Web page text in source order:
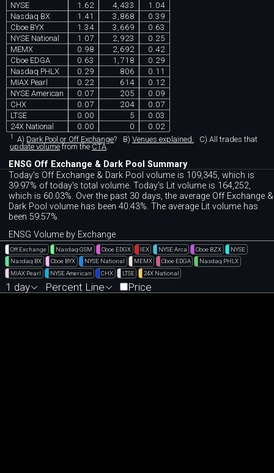
NYSE
1.62 4,433
1.04
Nasdaq BX
1.41 3,868
0.39
Cboe BYX
1.34 3,669
0.63
NYSE National
1.07 2,923
0.25
MEMX
0.98 2,692
0.42
Cboe EDGA
0.63 1,718
0.29
Nasdaq PHLX
0.29 806
0.11
MIAX Pearl
0.22 614
0.12
NYSE American
0.07 205
0.09
CHX
0.07 204
0.07
LTSE
0.00 5
0.03
24X National
0.00 0 0.02
1 A) Dark Pool or Off Exchange? B) Venues explained. C) All trades that
update volume from the CTA.
ENSG Off Exchange & Dark Pool Summary
Today's Off Exchange & Dark Pool volume is 109,345, which is
39.97% of today's total volume. Today's Lit volume is 164,252,
which is 60.03%. Over the past 30 days, the average Off Exchange &
Dark Pool volume has been 40.43%. The average Lit volume has
been 59.57%.
ENSG Volume by Exchange
Off Exchange Nasdaq GSM Cboe EDGX IEX NYSE Arca Cboe BZX
NYSE
Nasdaq BX
Cboe BYX NYSE National MEMX Cboe EDGA
Nasdaq PHLX
MIAX Pearl
NYSE American CHX LTSE 24X National
1 day Percent Line Price